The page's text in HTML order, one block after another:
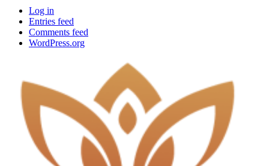
Log in
Entries feed
Comments feed
WordPress.org